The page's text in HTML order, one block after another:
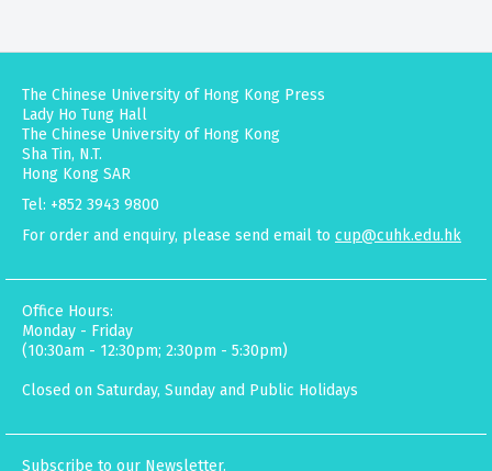
The Chinese University of Hong Kong Press
Lady Ho Tung Hall
The Chinese University of Hong Kong
Sha Tin, N.T.
Hong Kong SAR
Tel: +852 3943 9800
For order and enquiry, please send email to cup@cuhk.edu.hk
Office Hours:
Monday - Friday
(10:30am - 12:30pm; 2:30pm - 5:30pm)
Closed on Saturday, Sunday and Public Holidays
Subscribe to our Newsletter.